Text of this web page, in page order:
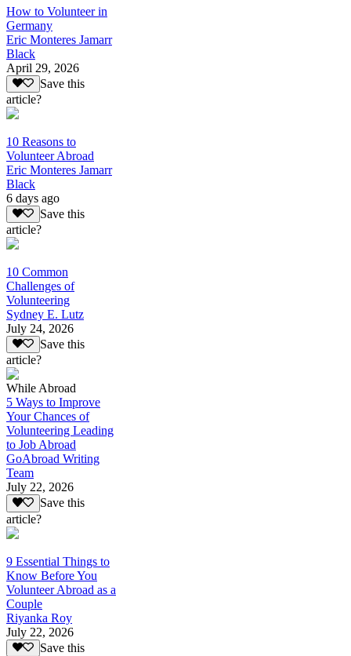
How to Volunteer in
Germany
Eric Monteres Jamarr
Black
April 29, 2026
Save this
article?
10 Reasons to
Volunteer Abroad
Eric Monteres Jamarr
Black
6 days ago
Save this
article?
10 Common
Challenges of
Volunteering
Sydney E. Lutz
July 24, 2026
Save this
article?
While Abroad
5 Ways to Improve
Your Chances of
Volunteering Leading
to Job Abroad
GoAbroad Writing
Team
July 22, 2026
Save this
article?
9 Essential Things to
Know Before You
Volunteer Abroad as a
Couple
Riyanka Roy
July 22, 2026
Save this